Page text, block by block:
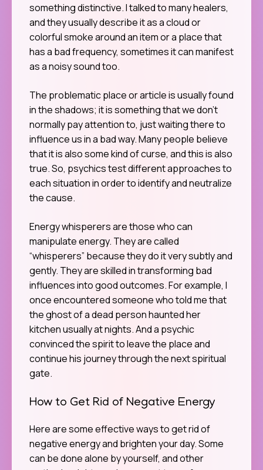
something distinctive. I talked to many healers,
and they usually describe it as a cloud or
colorful smoke around an item or a place that
has a bad frequency, sometimes it can manifest
as a noisy sound too.
The problematic place or article is usually found
in the shadows; it is something that we don’t
normally pay attention to, just waiting there to
influence us in a bad way. Many people believe
that it is also some kind of curse, and this is also
true. So, psychics test different approaches to
each situation in order to identify and neutralize
the cause.
Energy whisperers are those who can
manipulate energy. They are called
“whisperers” because they do it very subtly and
gently. They are skilled in transforming bad
influences into good outcomes. For example, I
once encountered someone who told me that
the ghost of a dead person haunted her
kitchen usually at nights. And a psychic
convinced the spirit to leave the place and
continue his journey through the next spiritual
gate.
How to Get Rid of Negative Energy
Here are some effective ways to get rid of
negative energy and brighten your day. Some
can be done alone by yourself, and other